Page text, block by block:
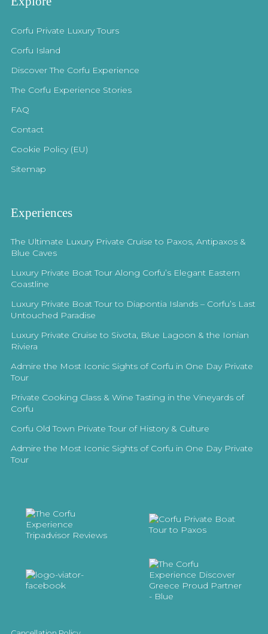
Corfu Private Luxury Tours
Corfu Island
Discover The Corfu Experience
The Corfu Experience Stories
FAQ
Contact
Cookie Policy (EU)
Sitemap
Experiences
The Ultimate Luxury Private Cruise to Paxos, Antipaxos &
Blue Caves
Luxury Private Boat Tour Along Corfu’s Elegant Eastern
Coastline
Luxury Private Boat Tour to Diapontia Islands – Corfu’s Last
Untouched Paradise
Luxury Private Cruise to Sivota, Blue Lagoon & the Ionian
Riviera
Admire the Most Iconic Sights of Corfu in One Day Private
Tour
Private Cooking Class & Wine Tasting in the Vineyards of
Corfu
Corfu Old Town Private Tour of History & Culture
Admire the Most Iconic Sights of Corfu in One Day Private
Tour